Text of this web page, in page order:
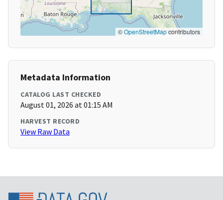
©OpenStreetMapcontributors
Metadata Information
CATALOG LAST CHECKED
August 01, 2026 at 01:15 AM
HARVEST RECORD
View Raw Data